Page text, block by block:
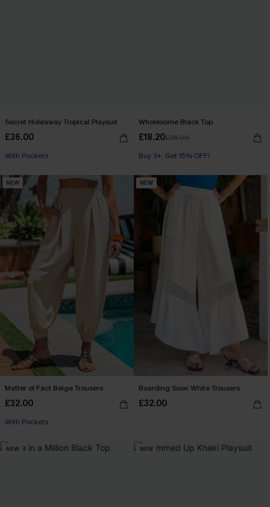
Secret Hideaway Tropical Playsuit
£36.00
Buy 3+, Get 15% OFF!
With Pockets
Wholesome Black Top
£18.20£26.00
Buy 3+, Get 15% OFF!
NEW
Matter of Fact Beige Trousers
£32.00
With Pockets
NEW
Boarding Soon White Trousers
£32.00
NEW NEW